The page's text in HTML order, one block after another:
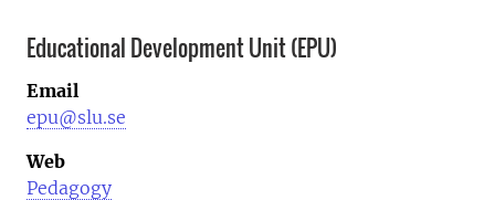
Educational Development Unit (EPU)
Email
epu@slu.se
Web
Pedagogy